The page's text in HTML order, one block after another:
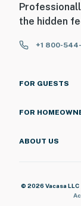
the hidden
+1 800-
FOR GUESTS
FOR
ABOUT US
© 2026 Vacasa LLC